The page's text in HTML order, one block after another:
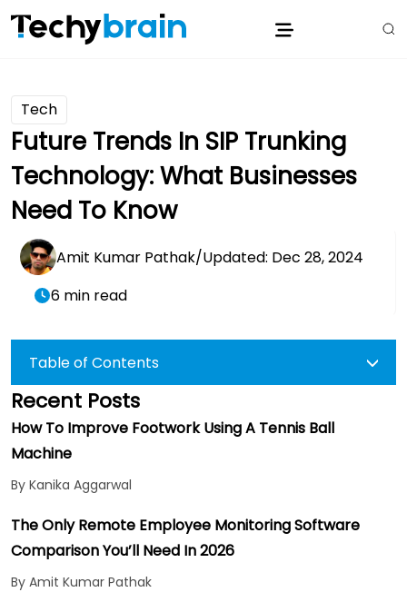
Tech
Future Trends In SIP Trunking
Technology: What Businesses
Need To Know
Amit Kumar Pathak/Updated: Dec 28, 2024
6 min read
Table of Contents
Recent Posts
How To Improve Footwork Using A Tennis Ball
Machine
By Kanika Aggarwal
The Only Remote Employee Monitoring Software
Comparison You’ll Need In 2026
By Amit Kumar Pathak